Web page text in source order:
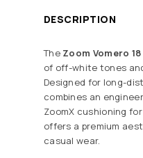
DESCRIPTION
TheZoom Vomero 18
of off-white tones
Designed for long-
combines an
ZoomX cushioning
offers a premium
casual wear.